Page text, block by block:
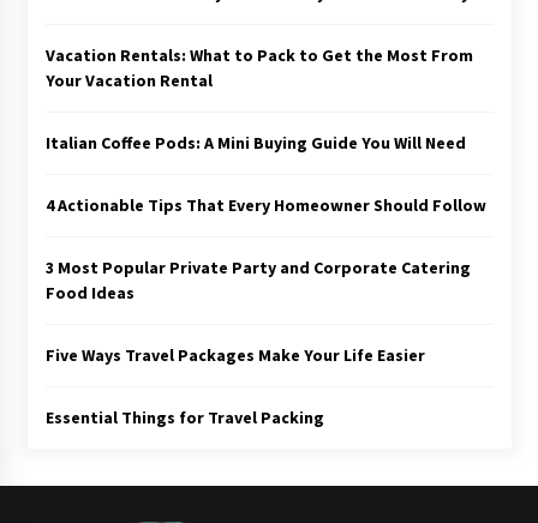
Vacation Rentals: What to Pack to Get the Most From
Your Vacation Rental
Italian Coffee Pods: A Mini Buying Guide You Will Need
4 Actionable Tips That Every Homeowner Should Follow
3 Most Popular Private Party and Corporate Catering
Food Ideas
Five Ways Travel Packages Make Your Life Easier
Essential Things for Travel Packing